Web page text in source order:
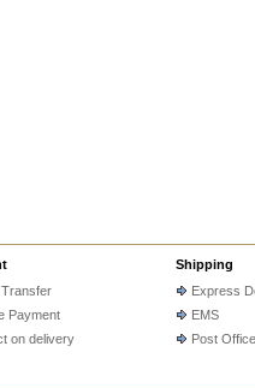
Payment
on delivery
Shipping
Express
EMS
Post Office